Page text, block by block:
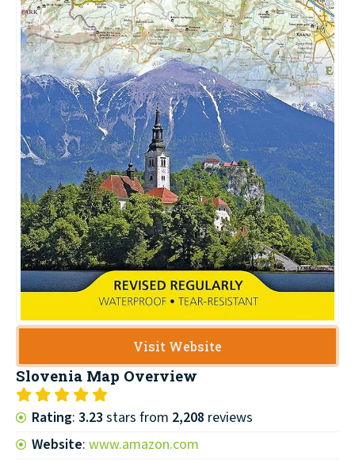
Visit Website
Slovenia Map Overview
Rating: 3.23stars from 2,208 reviews
Website: www.amazon.com